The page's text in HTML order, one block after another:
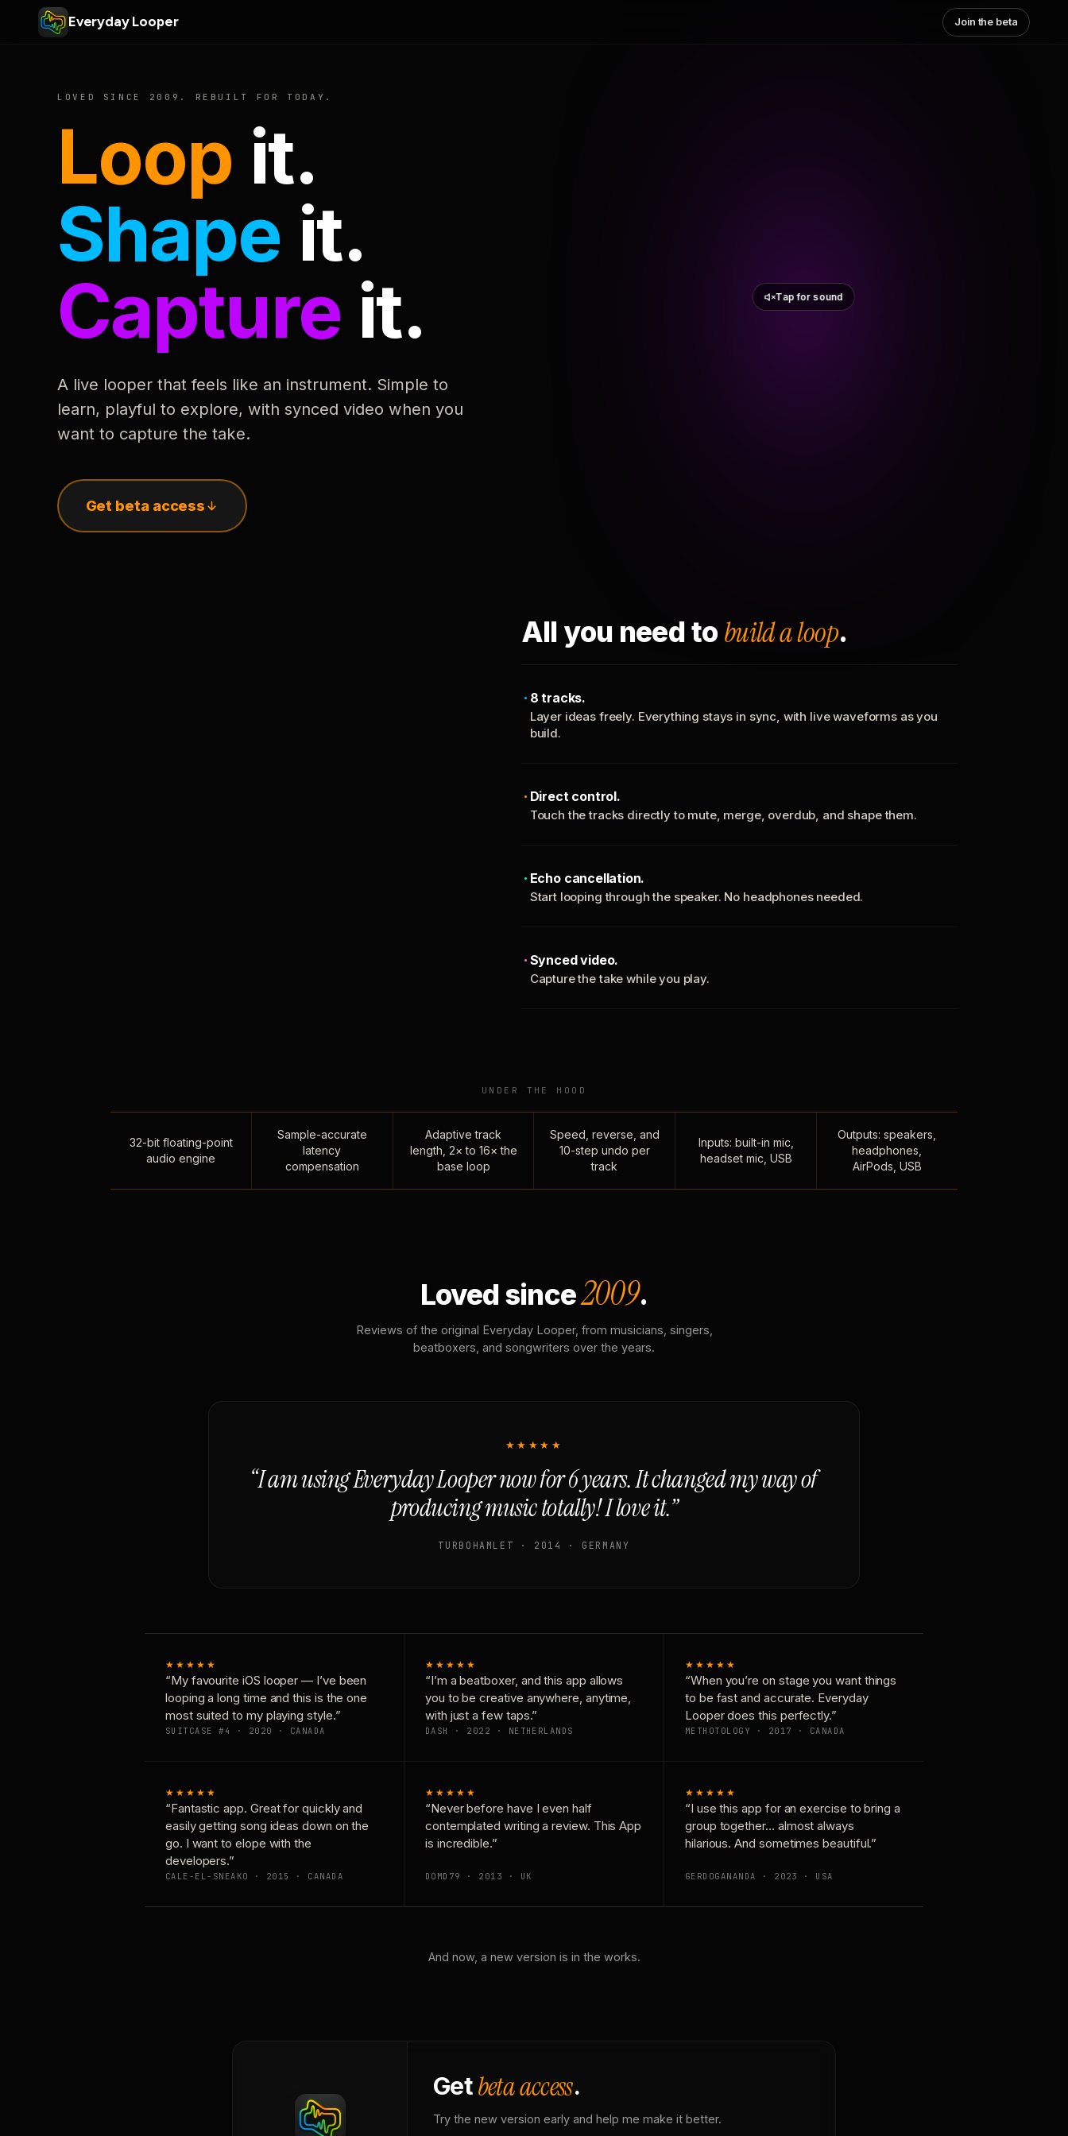
Everyday Looper Join the beta
LOVED SINCE 2009. REBUILT FOR TODAY.
Loop it.
Shape it.
Capture it.
A live looper that feels like an instrument. Simple to
learn, playful to explore, with synced video when you
want to capture the take.
Get beta access
Tap for sound
All you need to build a loop.
8 tracks.
Layer ideas freely. Everything stays in sync, with live waveforms as you
build.
Direct control.
Touch the tracks directly to mute, merge, overdub, and shape them.
Echo cancellation.
Start looping through the speaker. No headphones needed.
Synced video.
Capture the take while you play.
UNDER THE HOOD
32-bit floating-point
audio engine
Sample-accurate
latency
compensation
Adaptive track
length, 2× to 16× the
base loop
Speed, reverse, and
10-step undo per
track
Inputs: built-in mic,
headset mic, USB
Outputs: speakers,
headphones,
AirPods, USB
Loved since2009.
Reviews of the original Everyday Looper, from musicians, singers,
beatboxers, and songwriters over the years.
★★★★★
“I am using Everyday Looper now for 6 years. It changed my way of
producing music totally! I love it.”
TURBOHAMLET · 2014 · GERMANY
★★★★★
“My favourite iOS looper — I’ve been
looping a long time and this is the one
most suited to my playing style.”
SUITCASE #4 · 2020 · CANADA
★★★★★
“I’m a beatboxer, and this app allows
you to be creative anywhere, anytime,
with just a few taps.”
DASH · 2022 · NETHERLANDS
★★★★★
“When you’re on stage you want things
to be fast and accurate. Everyday
Looper does this perfectly.”
METHOTOLOGY · 2017 · CANADA
★★★★★
“Fantastic app. Great for quickly and
easily getting song ideas down on the
go. I want to elope with the
developers.”
CALE-EL-SNEAKO · 2015 · CANADA
★★★★★
“Never before have I even half
contemplated writing a review. This App
is incredible.”
DOMD79 · 2013 · UK
★★★★★
“I use this app for an exercise to bring a
group together… almost always
hilarious. And sometimes beautiful.”
GERDOGANANDA · 2023 · USA
And now, a new version is in the works.
Getbeta access.
Try the new version early and help me make it better.